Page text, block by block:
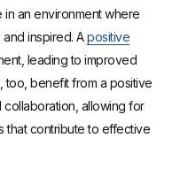
in an environment where
inspired. Apositive
leading to improved
too, benefit from a positive
allowing for
that contribute to effective